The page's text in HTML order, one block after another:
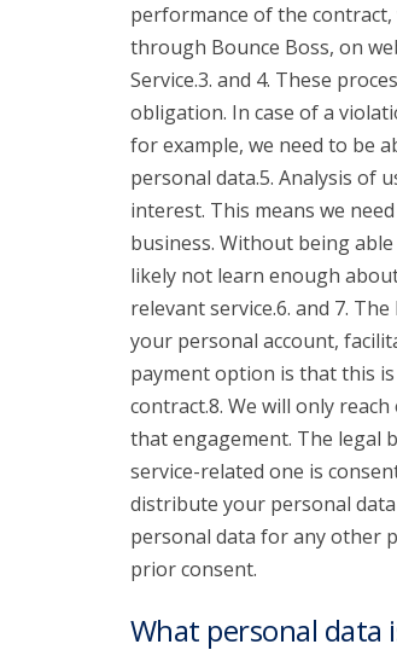
performance of the
through Bounce Boss, on
Service.3. and 4. These
obligation. In case of a
for example, we need to be
personal data.5. Analysis of
interest. This means we
business. Without being
likely not learn enough
relevant service.6. and 7.
your personal account,
payment option is that this
contract.8. We will only
that engagement. The legal
service-related one is
distribute your personal
personal data for any other
prior consent.
What personal data